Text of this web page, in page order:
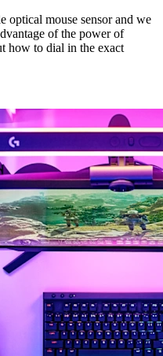
optical mouse sensor and we
of the power of
how to dial in the exact